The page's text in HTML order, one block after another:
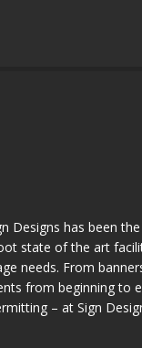
Designs has been
state of the art
needs. From
from beginning to
– at Sign